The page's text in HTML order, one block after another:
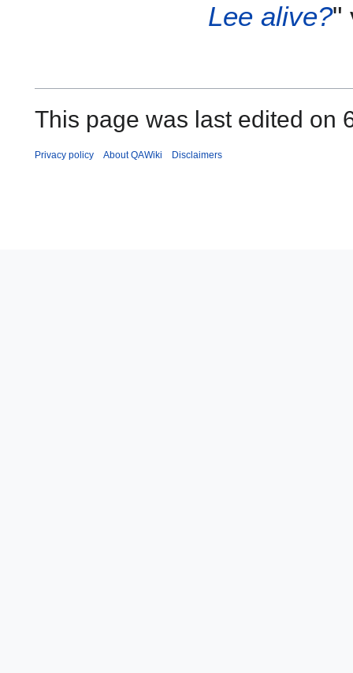
Lee alive?"
This page was last edited on
Privacy policy About QAWiki Disclaimers